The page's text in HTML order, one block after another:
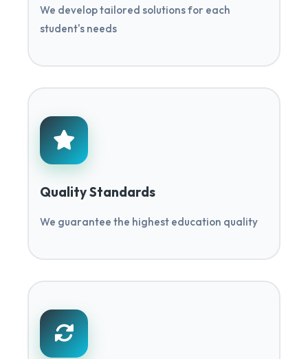
We develop tailored solutions for each
student's needs
Quality Standards
We guarantee the highest education quality